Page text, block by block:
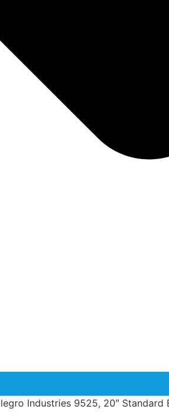
Industries 9525, 20″ Standard